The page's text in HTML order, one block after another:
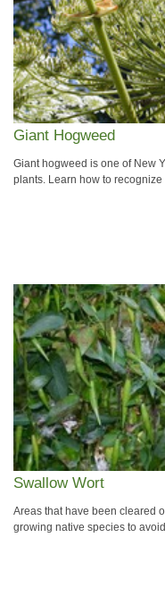
Giant Hogweed
Giant hogweed is one of New
plants. Learn how to
Swallow Wort
Areas that have been cleared
growing native species to